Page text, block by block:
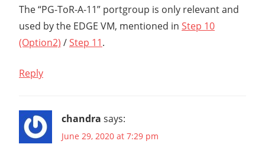
The “PG-ToR-A-11” portgroup is only relevant and
used by the EDGE VM, mentioned in Step 10
(Option2) /Step 11.
Reply
chandra says:
June 29, 2020 at 7:29 pm